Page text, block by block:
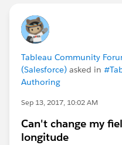
Tableau Community
(Salesforce) asked in
Authoring
Sep 13, 2017, 10:02 AM
Can't change my
longitude